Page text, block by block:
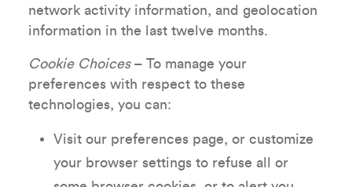
network activity information, and geolocation
information in the last twelve months.
Cookie Choices– To manage your
preferences with respect to these
technologies, you can:
Visit our preferences page, or customize
your browser settings to refuse all or